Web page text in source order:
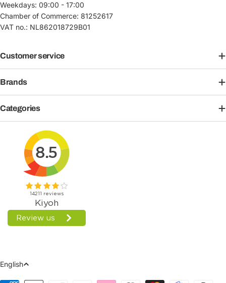
Weekdays: 09:00 - 17:00
Chamber of Commerce: 81252617
VAT no.: NL862018729B01
Customer service
Brands
Categories
Language
English